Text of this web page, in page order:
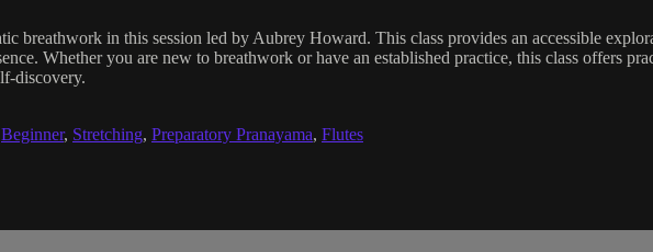
breathwork in this session led by Aubrey Howard. This class provides an accessible
Whether you are new to breathwork or have an established practice, this class offers
discovery.
Beginner, Stretching, Preparatory Pranayama, Flutes